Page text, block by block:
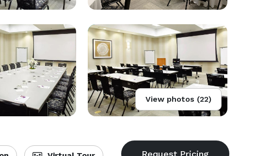
View photos (22)